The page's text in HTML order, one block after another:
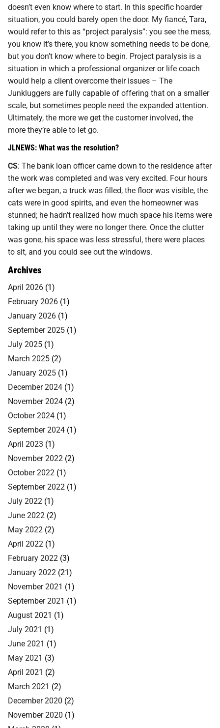
doesn’t even know where to start. In this specific hoarder
situation, you could barely open the door. My fiancé, Tara,
would refer to this as “project paralysis”: you see the mess,
you know it’s there, you know something needs to be done,
but you don’t know where to begin. Project paralysis is a
situation in which a professional organizer or life coach
would help a client overcome their issues – The
Junkluggers are fully capable of offering that on a smaller
scale, but sometimes people need the expanded attention.
Ultimately, the more we get the customer involved, the
more they’re able to let go.
JLNEWS: What was the resolution?
CS: The bank loan officer came down to the residence after
the work was completed and was very excited. Four hours
after we began, a truck was filled, the floor was visible, the
cats were in good spirits, and even the homeowner was
stunned; he hadn’t realized how much space his items were
taking up until they were no longer there. Once the clutter
was gone, his space was less stressful, there were places
to sit, and you could see out the windows.
Archives
April 2026 (1)
February 2026 (1)
January 2026 (1)
September 2025 (1)
July 2025 (1)
March 2025 (2)
January 2025 (1)
December 2024 (1)
November 2024 (2)
October 2024 (1)
September 2024 (1)
April 2023 (1)
November 2022 (2)
October 2022 (1)
September 2022 (1)
July 2022 (1)
June 2022 (2)
May 2022 (2)
April 2022 (1)
February 2022 (3)
January 2022 (21)
November 2021 (1)
September 2021 (1)
August 2021 (1)
July 2021 (1)
June 2021 (1)
May 2021 (3)
April 2021 (2)
March 2021 (2)
December 2020 (2)
November 2020 (1)